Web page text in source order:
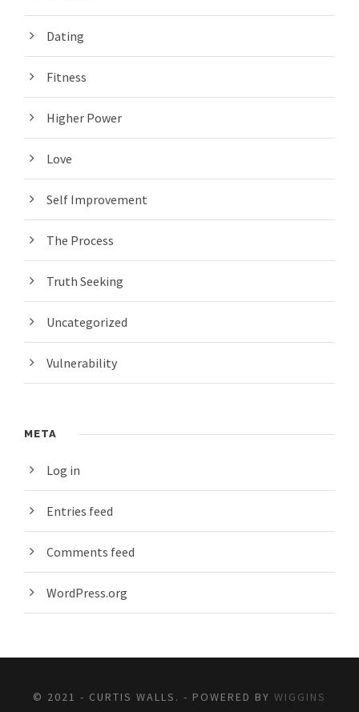
Dating
Fitness
Higher Power
Love
Self Improvement
The Process
Truth Seeking
Uncategorized
Vulnerability
META
Log in
Entries feed
Comments feed
WordPress.org
© 2021 - CURTIS WALLS. - POWERED BY WIGGINS